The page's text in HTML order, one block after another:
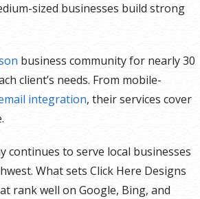
sized businesses build strong
business community for nearly 30
client’s needs. From mobile-
integration, their services cover
continues to serve local businesses
What sets Click Here Designs
rank well on Google, Bing, and